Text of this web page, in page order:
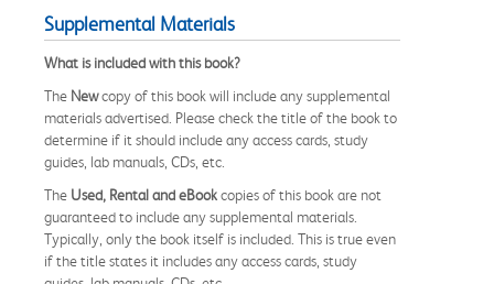
Supplemental Materials
What is included with this book?
The Newcopy of this book will include any supplemental
materials advertised. Please check the title of the book to
determine if it should include any access cards, study
guides, lab manuals, CDs, etc.
The Used, Rental and eBookcopies of this book are not
guaranteed to include any supplemental materials.
Typically, only the book itself is included. This is true even
if the title states it includes any access cards, study